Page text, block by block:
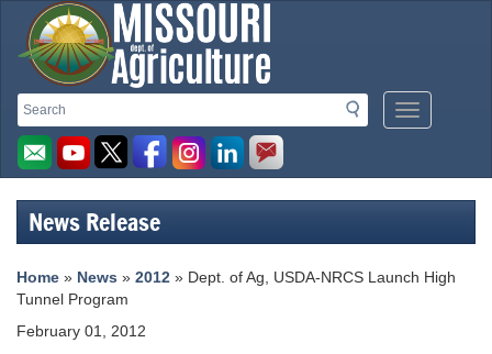
Search
Search
Mobile
Menu
Missouri
Department
of
Agriculture
homepage
News Release
Home » News » 2012 » Dept. of Ag, USDA-NRCS Launch High
Tunnel Program
February 01, 2012